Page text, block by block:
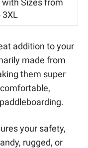
3XL
addition to your
made from
them super
your safety,
rugged, or